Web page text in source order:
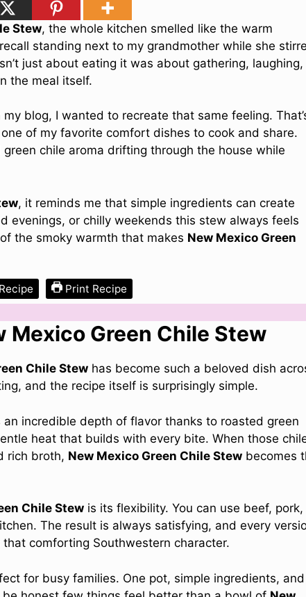
Stew, the whole kitchen smelled like the warm
standing next to my grandmother while she
just about eating it was about gathering, laughing,
the meal itself.
blog, I wanted to recreate that same feeling.
of my favorite comfort dishes to cook and share.
chile aroma drifting through the house while
, it reminds me that simple ingredients can create
evenings, or chilly weekends this stew always feels
the smoky warmth that makes New Mexico Green
Print Recipe
Mexico Green Chile Stew
Chile Stew has become such a beloved dish
and the recipe itself is surprisingly simple.
an incredible depth of flavor thanks to roasted green
heat that builds with every bite. When those
rich broth, New Mexico Green Chile Stew becomes
Chile Stew is its flexibility. You can use beef, pork,
The result is always satisfying, and every
that comforting Southwestern character.
for busy families. One pot, simple ingredients, and